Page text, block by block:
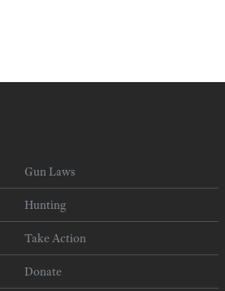
Gun Laws
Hunting
Take Action
Donate